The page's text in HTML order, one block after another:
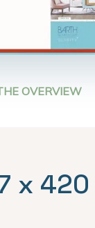
OVERVIEW
x 420